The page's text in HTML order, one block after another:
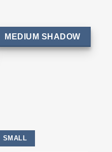
MEDIUM SHADOW
SMALL